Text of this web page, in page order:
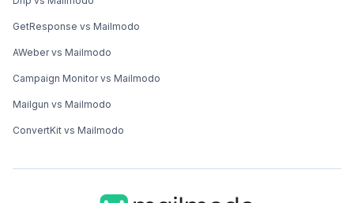
GetResponse vs Mailmodo
AWeber vs Mailmodo
Campaign Monitor vs Mailmodo
Mailgun vs Mailmodo
ConvertKit vs Mailmodo